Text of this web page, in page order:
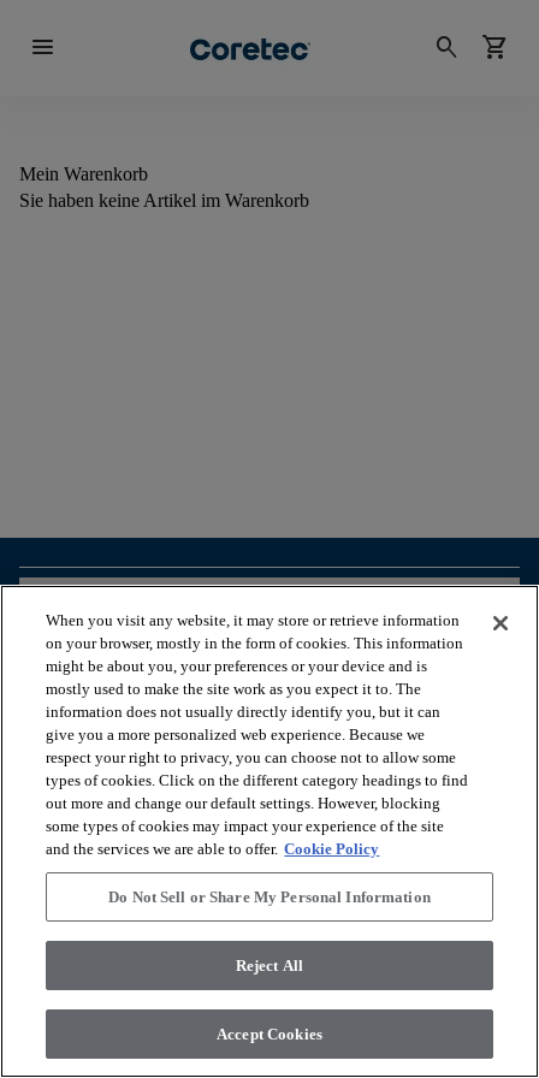
menu search shopping_cart
Mein Warenkorb
Sie haben keine Artikel im Warenkorb
NÜTZLICHE TOOLS
UNSERE DIENSTLEISTUNGEN
ÜBER UNS
inc., a Berkshire Hathaway Company
Datenschutzerklärung
Nutzungsbedingungen
Legal Disclosures
Accessibility Commitment Statement
Do Not Sell or Share My Personal Information
When you visit any website, it may store or retrieve information
on your browser, mostly in the form of cookies. This information
might be about you, your preferences or your device and is
mostly used to make the site work as you expect it to. The
information does not usually directly identify you, but it can
give you a more personalized web experience. Because we
respect your right to privacy, you can choose not to allow some
types of cookies. Click on the different category headings to find
out more and change our default settings. However, blocking
some types of cookies may impact your experience of the site
and the services we are able to offer. Cookie Policy
Do Not Sell or Share My Personal Information
Reject All
Accept Cookies